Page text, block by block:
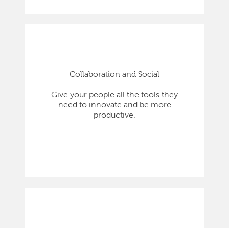
Collaboration and Social
Give your people all the tools they
need to innovate and be more
productive.